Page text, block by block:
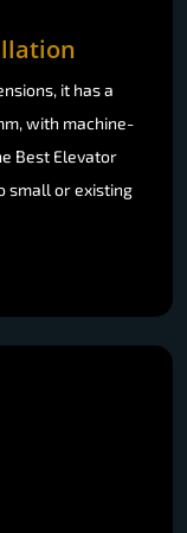
it has a
with machine-
Best Elevator
small or existing